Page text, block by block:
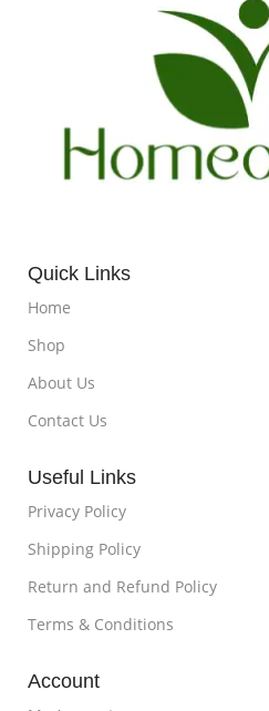
Quick Links
Home
Shop
About Us
Contact Us
Useful Links
Privacy Policy
Shipping Policy
Return and Refund Policy
Terms & Conditions
Account